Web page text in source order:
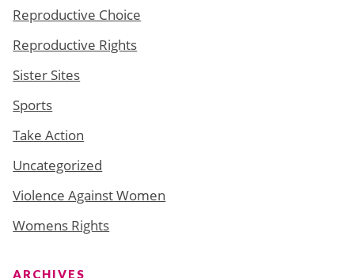
Reproductive Choice
Reproductive Rights
Sister Sites
Sports
Take Action
Uncategorized
Violence Against Women
Womens Rights
ARCHIVES